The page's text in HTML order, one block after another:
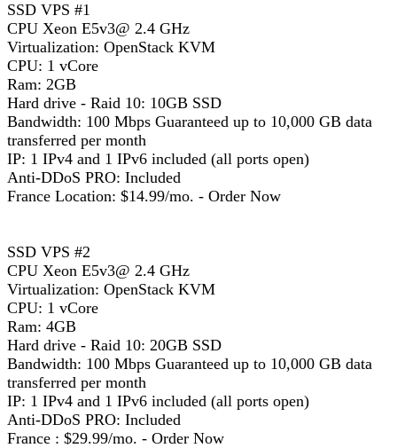
SSD VPS #1
CPU Xeon E5v3@ 2.4 GHz
Virtualization: OpenStack KVM
CPU: 1 vCore
Ram: 2GB
Hard drive - Raid 10: 10GB SSD
Bandwidth: 100 Mbps Guaranteed up to 10,000 GB data
transferred per month
IP: 1 IPv4 and 1 IPv6 included (all ports open)
Anti-DDoS PRO: Included
France Location: $14.99/mo. - Order Now
SSD VPS #2
CPU Xeon E5v3@ 2.4 GHz
Virtualization: OpenStack KVM
CPU: 1 vCore
Ram: 4GB
Hard drive - Raid 10: 20GB SSD
Bandwidth: 100 Mbps Guaranteed up to 10,000 GB data
transferred per month
IP: 1 IPv4 and 1 IPv6 included (all ports open)
Anti-DDoS PRO: Included
France : $29.99/mo. - Order Now